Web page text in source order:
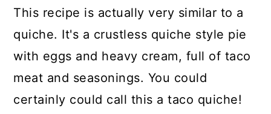
This recipe is actually very similar to a
quiche. It's a crustless quiche style pie
with eggs and heavy cream, full of taco
meat and seasonings. You could
certainly could call this a taco quiche!